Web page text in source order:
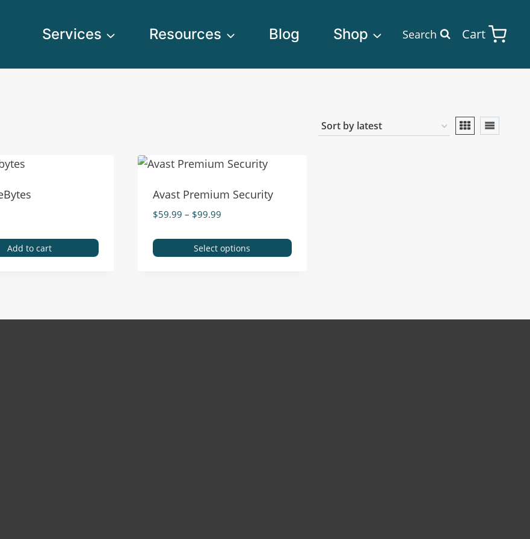
Services Resources Blog Shop Search Cart
Add to cart
Avast Premium Security
$59.99 – $99.99
Select options